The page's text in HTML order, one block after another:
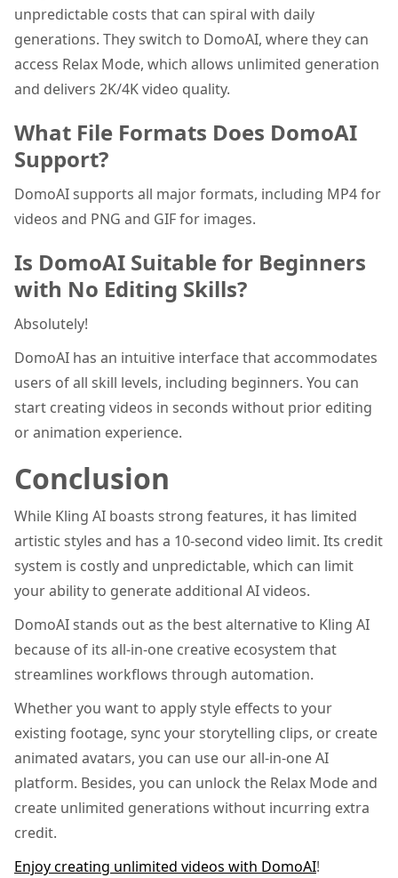
unpredictable costs that can spiral with daily
generations. They switch to DomoAI, where they can
access Relax Mode, which allows unlimited generation
and delivers 2K/4K video quality.
What File Formats Does DomoAI
Support?
DomoAI supports all major formats, including MP4 for
videos and PNG and GIF for images.
Is DomoAI Suitable for Beginners
with No Editing Skills?
Absolutely!
DomoAI has an intuitive interface that accommodates
users of all skill levels, including beginners. You can
start creating videos in seconds without prior editing
or animation experience.
Conclusion
While Kling AI boasts strong features, it has limited
artistic styles and has a 10-second video limit. Its credit
system is costly and unpredictable, which can limit
your ability to generate additional AI videos.
DomoAI stands out as the best alternative to Kling AI
because of its all-in-one creative ecosystem that
streamlines workflows through automation.
Whether you want to apply style effects to your
existing footage, sync your storytelling clips, or create
animated avatars, you can use our all-in-one AI
platform. Besides, you can unlock the Relax Mode and
create unlimited generations without incurring extra
credit.
Enjoy creating unlimited videos with DomoAI!